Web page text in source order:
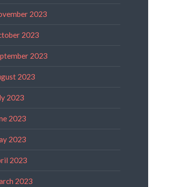
2023
2023
2023
2023
2023
2023
2023
2023
2023